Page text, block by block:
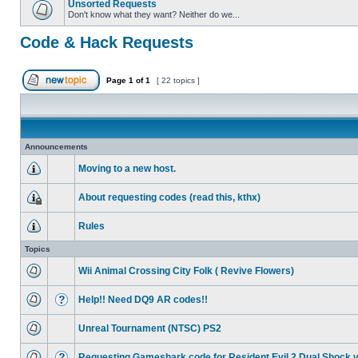
Unsorted Requests
Don't know what they want? Neither do we...
Code & Hack Requests
Page 1 of1 [ 22 topics ]
Announcements
Moving to a new host.
About requesting codes (read this, kthx)
Rules
Topics
Wii Animal Crossing City Folk ( Revive Flowers)
Help!! Need DQ9 AR codes!!
Unreal Tournament (NTSC) PS2